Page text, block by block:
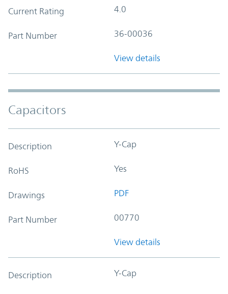
Current Rating 4.0
Part Number 36-00036
View details
Capacitors
Description Y-Cap
RoHS Yes
Drawings PDF
Part Number 00770
View details
Description Y-Cap